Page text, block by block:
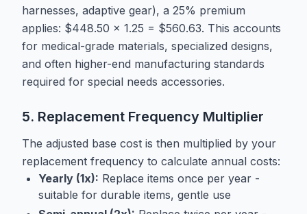
harnesses, adaptive gear), a 25% premium
applies: $448.50 × 1.25 = $560.63. This accounts
for medical-grade materials, specialized designs,
and often higher-end manufacturing standards
required for special needs accessories.
5. Replacement Frequency Multiplier
The adjusted base cost is then multiplied by your
replacement frequency to calculate annual costs:
Yearly (1x): Replace items once per year -
suitable for durable items, gentle use